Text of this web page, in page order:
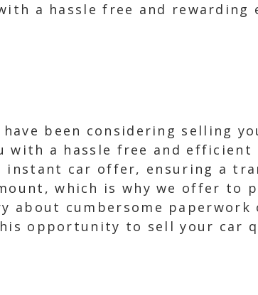
a hassle free and rewarding
been considering selling
with a hassle free and efficient
instant car offer, ensuring a
which is why we offer to
about cumbersome
opportunity to sell your car